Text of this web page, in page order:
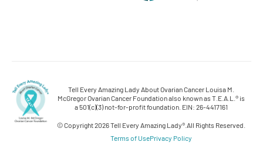
Tell Every Amazing Lady About Ovarian Cancer Louisa M.
McGregor Ovarian Cancer Foundation also known as T.E.A.L.® is
a 501(c)(3) not-for-profit foundation. EIN: 26-4417161
© Copyright 2026 Tell Every Amazing Lady®.All Rights Reserved.
Terms of UsePrivacy Policy